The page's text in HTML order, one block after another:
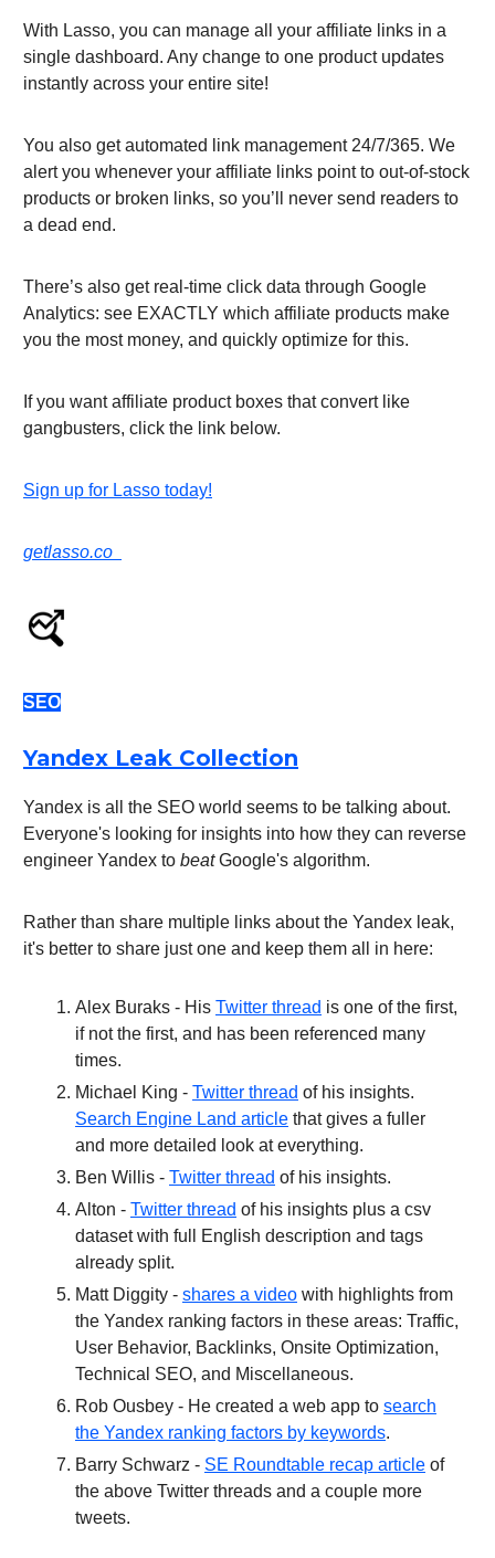
With Lasso, you can manage all your affiliate links in a
single dashboard. Any change to one product updates
instantly across your entire site!
You also get automated link management 24/7/365. We
alert you whenever your affiliate links point to out-of-stock
products or broken links, so you’ll never send readers to
a dead end.
There’s also get real-time click data through Google
Analytics: see EXACTLY which affiliate products make
you the most money, and quickly optimize for this.
If you want affiliate product boxes that convert like
gangbusters, click the link below.
Sign up for Lasso today!
getlasso.co
SEO
Yandex Leak Collection
Yandex is all the SEO world seems to be talking about.
Everyone's looking for insights into how they can reverse
engineer Yandex to beatGoogle's algorithm.
Rather than share multiple links about the Yandex leak,
it's better to share just one and keep them all in here:
Alex Buraks - His Twitter thread is one of the first,
if not the first, and has been referenced many
times.
Michael King - Twitter thread of his insights.
Search Engine Land article that gives a fuller
and more detailed look at everything.
Ben Willis - Twitter thread of his insights.
Alton - Twitter thread of his insights plus a csv
dataset with full English description and tags
already split.
Matt Diggity - shares a video with highlights from
the Yandex ranking factors in these areas: Traffic,
User Behavior, Backlinks, Onsite Optimization,
Technical SEO, and Miscellaneous.
Rob Ousbey - He created a web app to search
the Yandex ranking factors by keywords.
Barry Schwarz - SE Roundtable recap article of
the above Twitter threads and a couple more
tweets.